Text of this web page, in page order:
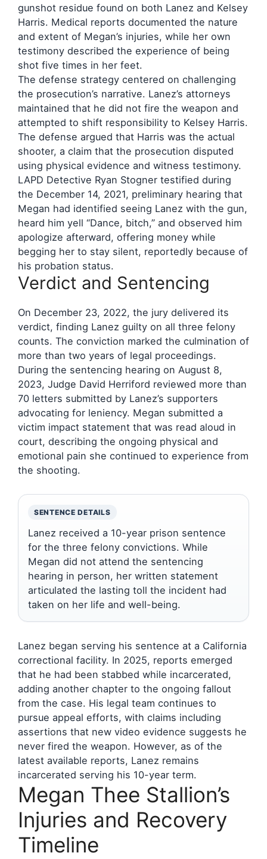
gunshot residue found on both Lanez and Kelsey
Harris. Medical reports documented the nature
and extent of Megan’s injuries, while her own
testimony described the experience of being
shot five times in her feet.
The defense strategy centered on challenging
the prosecution’s narrative. Lanez’s attorneys
maintained that he did not fire the weapon and
attempted to shift responsibility to Kelsey Harris.
The defense argued that Harris was the actual
shooter, a claim that the prosecution disputed
using physical evidence and witness testimony.
LAPD Detective Ryan Stogner testified during
the December 14, 2021, preliminary hearing that
Megan had identified seeing Lanez with the gun,
heard him yell “Dance, bitch,” and observed him
apologize afterward, offering money while
begging her to stay silent, reportedly because of
his probation status.
Verdict and Sentencing
On December 23, 2022, the jury delivered its
verdict, finding Lanez guilty on all three felony
counts. The conviction marked the culmination of
more than two years of legal proceedings.
During the sentencing hearing on August 8,
2023, Judge David Herriford reviewed more than
70 letters submitted by Lanez’s supporters
advocating for leniency. Megan submitted a
victim impact statement that was read aloud in
court, describing the ongoing physical and
emotional pain she continued to experience from
the shooting.
SENTENCE DETAILS
Lanez received a 10-year prison sentence
for the three felony convictions. While
Megan did not attend the sentencing
hearing in person, her written statement
articulated the lasting toll the incident had
taken on her life and well-being.
Lanez began serving his sentence at a California
correctional facility. In 2025, reports emerged
that he had been stabbed while incarcerated,
adding another chapter to the ongoing fallout
from the case. His legal team continues to
pursue appeal efforts, with claims including
assertions that new video evidence suggests he
never fired the weapon. However, as of the
latest available reports, Lanez remains
incarcerated serving his 10-year term.
Megan Thee Stallion’s
Injuries and Recovery
Timeline